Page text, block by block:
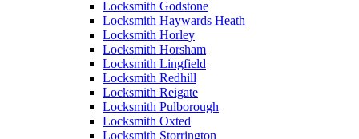
Locksmith Godstone
Locksmith Haywards Heath
Locksmith Horley
Locksmith Horsham
Locksmith Lingfield
Locksmith Redhill
Locksmith Reigate
Locksmith Pulborough
Locksmith Oxted
Locksmith Storrington